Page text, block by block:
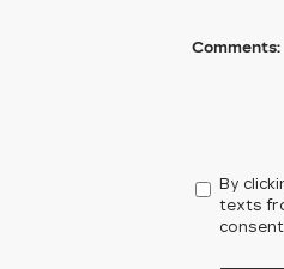
Comments:
By
texts